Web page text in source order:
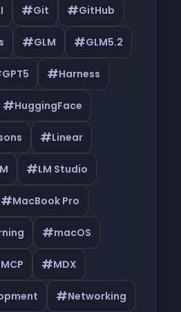
#Git #GitHub
#GLM #GLM5.2
GPT5 #Harness
#HuggingFace
#Linear
#LM Studio
#MacBook Pro
#macOS
MCP #MDX
#Networking